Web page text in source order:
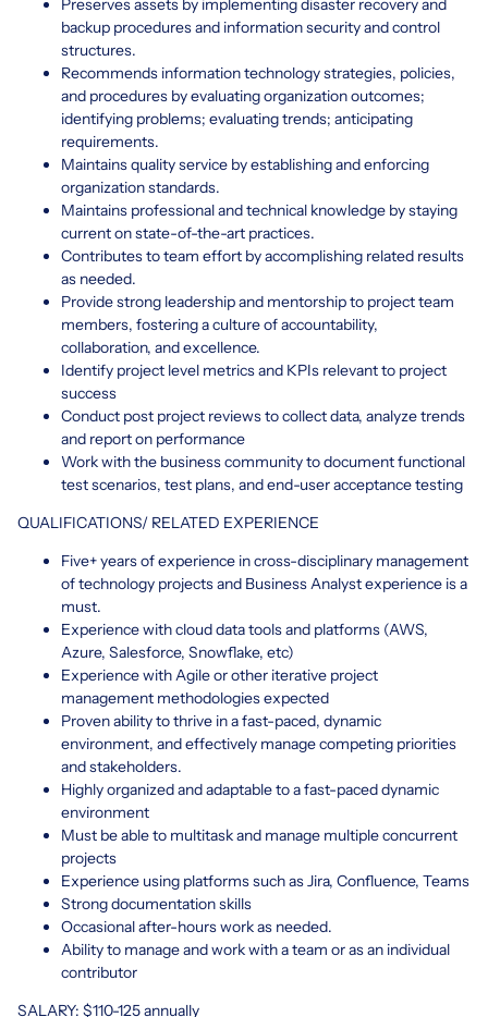
Preserves assets by implementing disaster recovery and
backup procedures and information security and control
structures.
Recommends information technology strategies, policies,
and procedures by evaluating organization outcomes;
identifying problems; evaluating trends; anticipating
requirements.
Maintains quality service by establishing and enforcing
organization standards.
Maintains professional and technical knowledge by staying
current on state-of-the-art practices.
Contributes to team effort by accomplishing related results
as needed.
Provide strong leadership and mentorship to project team
members, fostering a culture of accountability,
collaboration, and excellence.
Identify project level metrics and KPIs relevant to project
success
Conduct post project reviews to collect data, analyze trends
and report on performance
Work with the business community to document functional
test scenarios, test plans, and end-user acceptance testing
QUALIFICATIONS/ RELATED EXPERIENCE
Five+ years of experience in cross-disciplinary management
of technology projects and Business Analyst experience is a
must.
Experience with cloud data tools and platforms (AWS,
Azure, Salesforce, Snowflake, etc)
Experience with Agile or other iterative project
management methodologies expected
Proven ability to thrive in a fast-paced, dynamic
environment, and effectively manage competing priorities
and stakeholders.
Highly organized and adaptable to a fast-paced dynamic
environment
Must be able to multitask and manage multiple concurrent
projects
Experience using platforms such as Jira, Confluence, Teams
Strong documentation skills
Occasional after-hours work as needed.
Ability to manage and work with a team or as an individual
contributor
SALARY: $110-125 annually